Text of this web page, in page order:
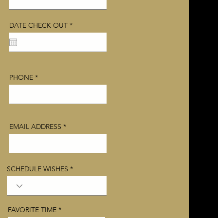
DATE CHECK OUT *r
e
i
PHONE
EMAIL ADDRESS
SCHEDULE WISHES
FAVORITE TIME